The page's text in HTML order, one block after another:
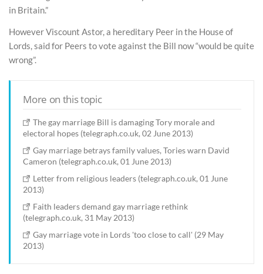
in Britain.”
However Viscount Astor, a hereditary Peer in the House of
Lords, said for Peers to vote against the Bill now “would be quite
wrong”.
More on this topic
The gay marriage Bill is damaging Tory morale and
electoral hopes (telegraph.co.uk, 02 June 2013)
Gay marriage betrays family values, Tories warn David
Cameron (telegraph.co.uk, 01 June 2013)
Letter from religious leaders (telegraph.co.uk, 01 June
2013)
Faith leaders demand gay marriage rethink
(telegraph.co.uk, 31 May 2013)
Gay marriage vote in Lords 'too close to call' (29 May
2013)